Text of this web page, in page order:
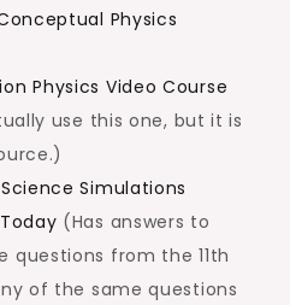
Physics
Physics Video Course
use this one, but it is
Simulations
(Has answers to
questions from the 11th
of the same questions